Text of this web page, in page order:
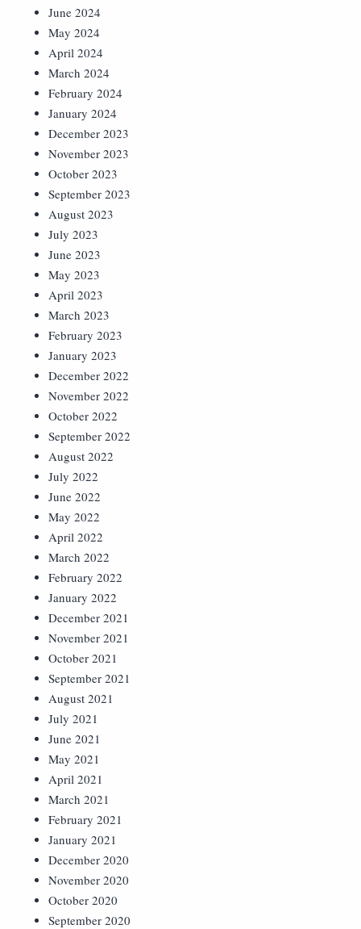
June 2024
May 2024
April 2024
March 2024
February 2024
January 2024
December 2023
November 2023
October 2023
September 2023
August 2023
July 2023
June 2023
May 2023
April 2023
March 2023
February 2023
January 2023
December 2022
November 2022
October 2022
September 2022
August 2022
July 2022
June 2022
May 2022
April 2022
March 2022
February 2022
January 2022
December 2021
November 2021
October 2021
September 2021
August 2021
July 2021
June 2021
May 2021
April 2021
March 2021
February 2021
January 2021
December 2020
November 2020
October 2020
September 2020